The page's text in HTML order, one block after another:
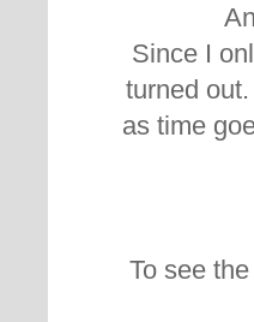
Since I
turned
as time
To see